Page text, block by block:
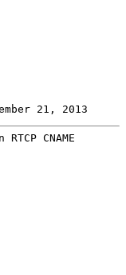
21, 2013
CNAME